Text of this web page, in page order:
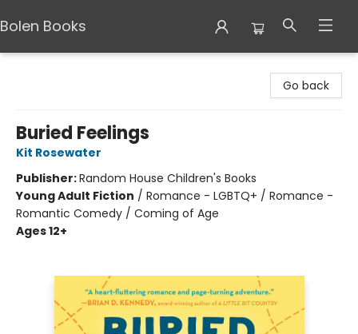
Bolen Books
Go back
Buried Feelings
Kit Rosewater
Publisher:Random House Children's Books
Young Adult Fiction / Romance - LGBTQ+ / Romance -
Romantic Comedy / Coming of Age
Ages 12+